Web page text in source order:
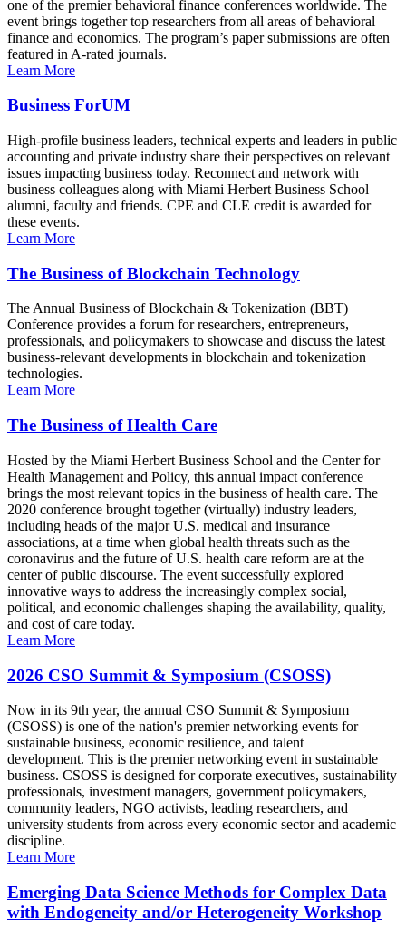
one of the premier behavioral finance conferences worldwide. The
event brings together top researchers from all areas of behavioral
finance and economics. The program’s paper submissions are often
featured in A-rated journals.
Learn More
Business ForUM
High-profile business leaders, technical experts and leaders in public
accounting and private industry share their perspectives on relevant
issues impacting business today. Reconnect and network with
business colleagues along with Miami Herbert Business School
alumni, faculty and friends. CPE and CLE credit is awarded for
these events.
Learn More
The Business of Blockchain Technology
The Annual Business of Blockchain & Tokenization (BBT)
Conference provides a forum for researchers, entrepreneurs,
professionals, and policymakers to showcase and discuss the latest
business-relevant developments in blockchain and tokenization
technologies.
Learn More
The Business of Health Care
Hosted by the Miami Herbert Business School and the Center for
Health Management and Policy, this annual impact conference
brings the most relevant topics in the business of health care. The
2020 conference brought together (virtually) industry leaders,
including heads of the major U.S. medical and insurance
associations, at a time when global health threats such as the
coronavirus and the future of U.S. health care reform are at the
center of public discourse. The event successfully explored
innovative ways to address the increasingly complex social,
political, and economic challenges shaping the availability, quality,
and cost of care today.
Learn More
2026 CSO Summit & Symposium (CSOSS)
Now in its 9th year, the annual CSO Summit & Symposium
(CSOSS) is one of the nation's premier networking events for
sustainable business, economic resilience, and talent
development. This is the premier networking event in sustainable
business. CSOSS is designed for corporate executives, sustainability
professionals, investment managers, government policymakers,
community leaders, NGO activists, leading researchers, and
university students from across every economic sector and academic
discipline.
Learn More
Emerging Data Science Methods for Complex Data
with Endogeneity and/or Heterogeneity Workshop